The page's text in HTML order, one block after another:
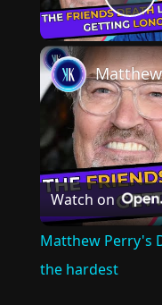
Watch on
Matthew Perry's
the hardest